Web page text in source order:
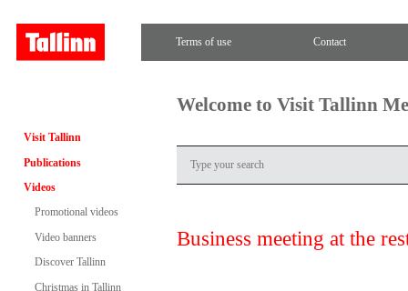
Terms of use Contact
Visit Tallinn
Publications
Videos
Promotional videos
Video banners
Discover Tallinn
Christmas in Tallinn
Welcome to Visit Tallinn
Business meeting at the